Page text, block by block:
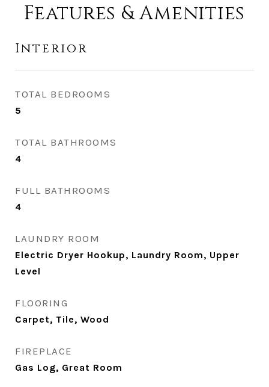
Features & Amenities
Interior
TOTAL BEDROOMS
5
TOTAL BATHROOMS
4
FULL BATHROOMS
4
LAUNDRY ROOM
Electric Dryer Hookup, Laundry Room, Upper
Level
FLOORING
Carpet, Tile, Wood
FIREPLACE
Gas Log, Great Room